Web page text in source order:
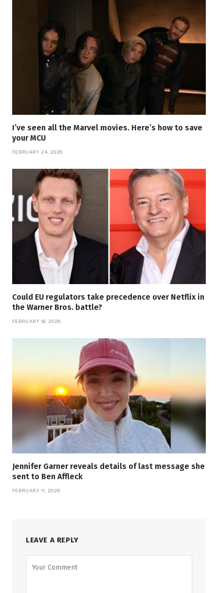
I’ve seen all the Marvel movies. Here’s how to save
your MCU
FEBRUARY 24, 2026
Could EU regulators take precedence over Netflix in
the Warner Bros. battle?
FEBRUARY 19, 2026
Jennifer Garner reveals details of last message she
sent to Ben Affleck
FEBRUARY 11, 2026
LEAVE A REPLY